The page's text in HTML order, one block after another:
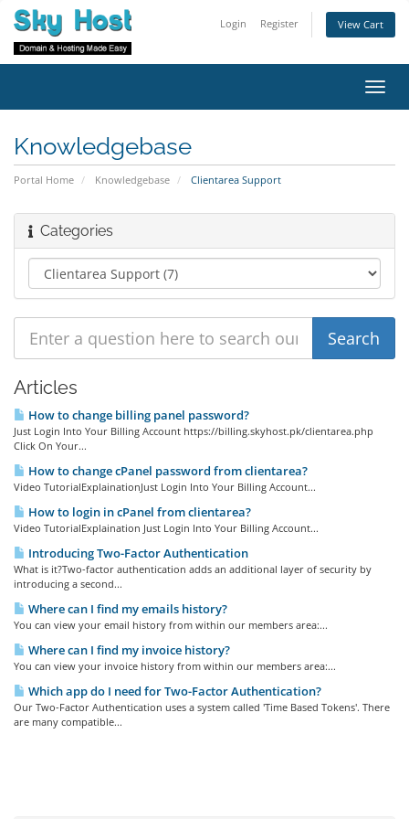
Login Register View Cart
Knowledgebase
Portal Home Knowledgebase Clientarea Support
Categories
Articles
How to change billing panel password?
Just Login Into Your Billing Account https://billing.skyhost.pk/clientarea.php
Click On Your...
How to change cPanel password from clientarea?
Video TutorialExplainationJust Login Into Your Billing Account...
How to login in cPanel from clientarea?
Video TutorialExplaination Just Login Into Your Billing Account...
Introducing Two-Factor Authentication
What is it?Two-factor authentication adds an additional layer of security by
introducing a second...
Where can I find my emails history?
You can view your email history from within our members area:...
Where can I find my invoice history?
You can view your invoice history from within our members area:...
Which app do I need for Two-Factor Authentication?
Our Two-Factor Authentication uses a system called 'Time Based Tokens'. There
are many compatible...